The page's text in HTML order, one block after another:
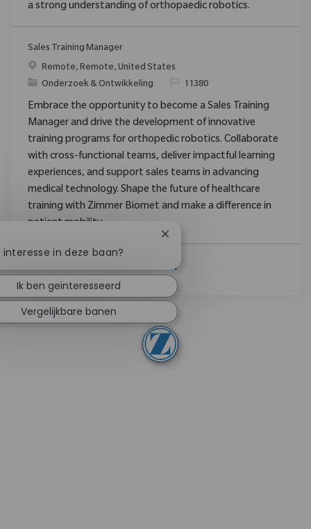
a strong understanding of orthopaedic robotics.
Sales Training Manager
PlaatsRemote, Remote, United States
Categorie
Onderzoek & Ontwikkeling Verzoek
11380
Embrace the opportunity to become a Sales Training
Manager and drive the development of innovative
training programs for orthopedic robotics. Collaborate
with cross-functional teams, deliver impactful learning
experiences, and support sales teams in advancing
medical technology. Shape the future of healthcare
training with Zimmer Biomet and make a difference in
patient mobility.
Lees Meer
interesse in deze baan?
Chatbotmelding sluiten
Ik ben geïnteresseerd
Vergelijkbare banen